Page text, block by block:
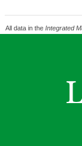
All data in the Integrated